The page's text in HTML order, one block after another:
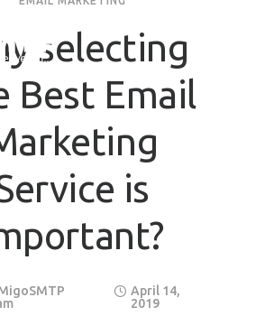
selecting
Best Email
is
April 14,
2019